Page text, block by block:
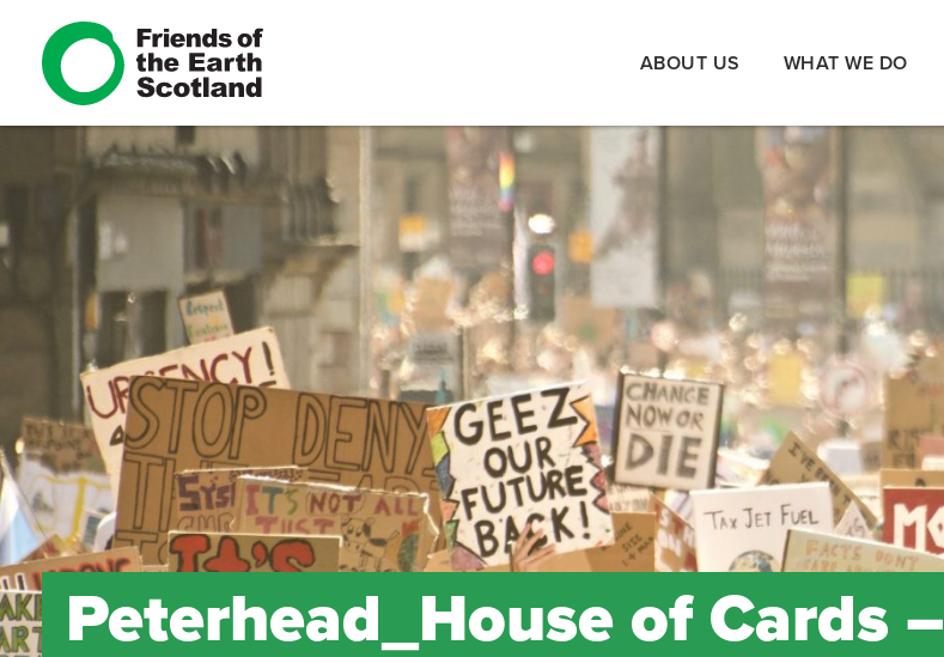
ABOUT US WHAT WE DO
Peterhead_House of Cards –